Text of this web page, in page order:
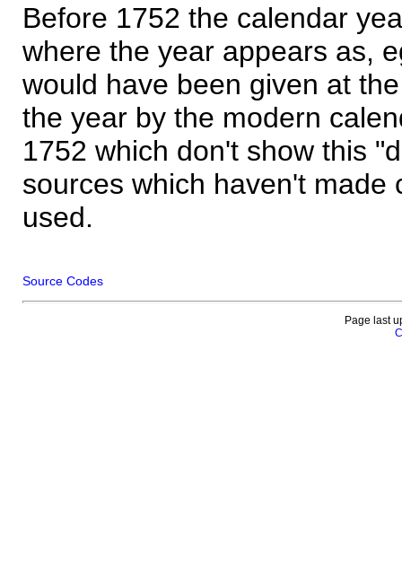
Before 1752 the calendar
where the year appears as,
would have been given at
the year by the modern
1752 which don't show this
sources which haven't made
used.
Source Codes
Page last